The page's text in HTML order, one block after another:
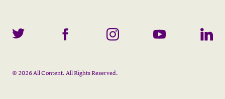
©2026All Content. All Rights Reserved.